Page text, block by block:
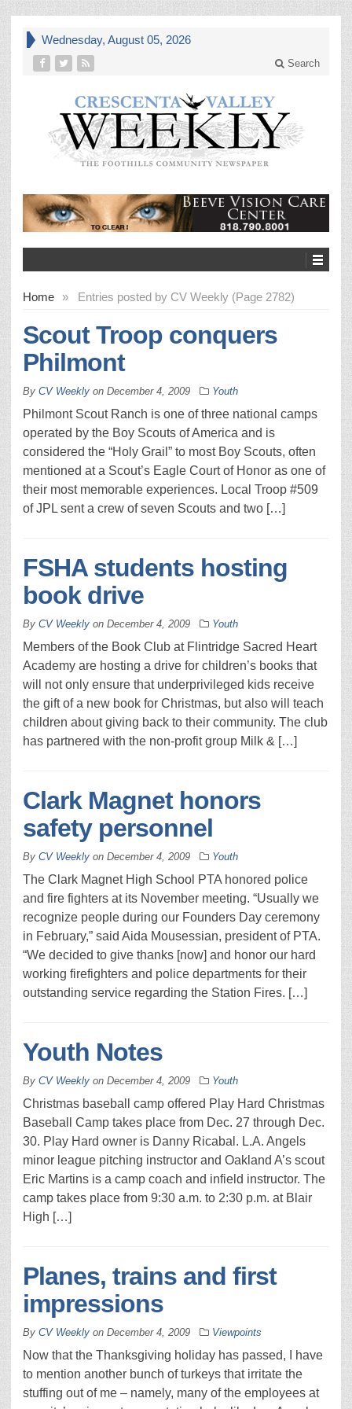
Wednesday, August 05, 2026
Search
Home » Entries posted by CV Weekly (Page 2782)
Scout Troop conquers
Philmont
By CV Weekly on December 4, 2009 Youth
Philmont Scout Ranch is one of three national camps
operated by the Boy Scouts of America and is
considered the “Holy Grail” to most Boy Scouts, often
mentioned at a Scout’s Eagle Court of Honor as one of
their most memorable experiences. Local Troop #509
of JPL sent a crew of seven Scouts and two […]
FSHA students hosting
book drive
By CV Weekly on December 4, 2009 Youth
Members of the Book Club at Flintridge Sacred Heart
Academy are hosting a drive for children’s books that
will not only ensure that underprivileged kids receive
the gift of a new book for Christmas, but also will teach
children about giving back to their community. The club
has partnered with the non-profit group Milk & […]
Clark Magnet honors
safety personnel
By CV Weekly on December 4, 2009 Youth
The Clark Magnet High School PTA honored police
and fire fighters at its November meeting. “Usually we
recognize people during our Founders Day ceremony
in February,” said Aida Mousessian, president of PTA.
“We decided to give thanks [now] and honor our hard
working firefighters and police departments for their
outstanding service regarding the Station Fires. […]
Youth Notes
By CV Weekly on December 4, 2009 Youth
Christmas baseball camp offered Play Hard Christmas
Baseball Camp takes place from Dec. 27 through Dec.
30. Play Hard owner is Danny Ricabal. L.A. Angels
minor league pitching instructor and Oakland A’s scout
Eric Martins is a camp coach and infield instructor. The
camp takes place from 9:30 a.m. to 2:30 p.m. at Blair
High […]
Planes, trains and first
impressions
By CV Weekly on December 4, 2009 Viewpoints
Now that the Thanksgiving holiday has passed, I have
to mention another bunch of turkeys that irritate the
stuffing out of me – namely, many of the employees at